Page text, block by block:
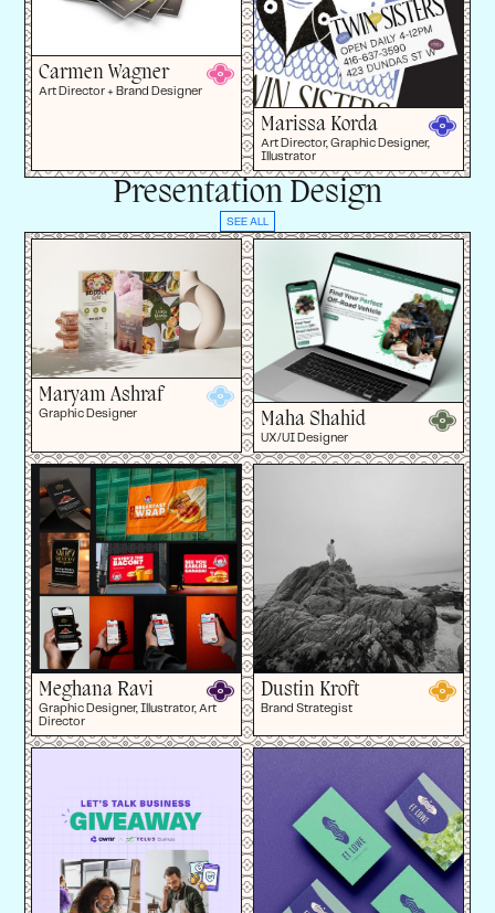
Carmen Wagner
Art Director + Brand Designer
Marissa Korda
Art Director, Graphic Designer,
Illustrator
Presentation Design
SEE ALL
Maryam Ashraf
Graphic Designer Maha Shahid
UX/UI Designer
Meghana Ravi
Graphic Designer, Illustrator, Art
Director
Dustin Kroft
Brand Strategist